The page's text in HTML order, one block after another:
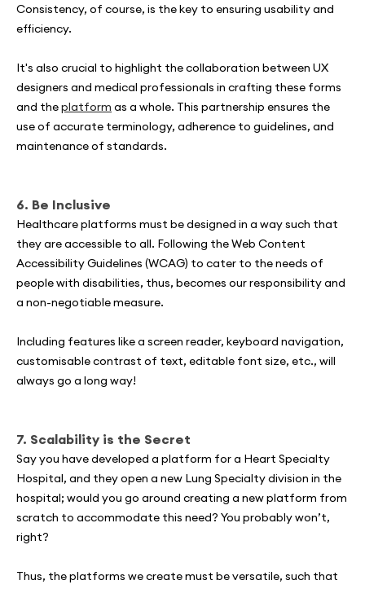
Consistency, of course, is the key to ensuring usability and
efficiency.
It's also crucial to highlight the collaboration between UX
designers and medical professionals in crafting these forms
and theplatform as a whole. This partnership ensures the
use of accurate terminology, adherence to guidelines, and
maintenance of standards.
6. Be Inclusive
Healthcare platforms must be designed in a way such that
they are accessible to all. Following the Web Content
Accessibility Guidelines (WCAG) to cater to the needs of
people with disabilities, thus, becomes our responsibility and
a non-negotiable measure.
Including features like a screen reader, keyboard navigation,
customisable contrast of text, editable font size, etc., will
always go a long way!
7. Scalability is the Secret
Say you have developed a platform for a Heart Specialty
Hospital, and they open a new Lung Specialty division in the
hospital; would you go around creating a new platform from
scratch to accommodate this need? You probably won’t,
right?
Thus, the platforms we create must be versatile, such that